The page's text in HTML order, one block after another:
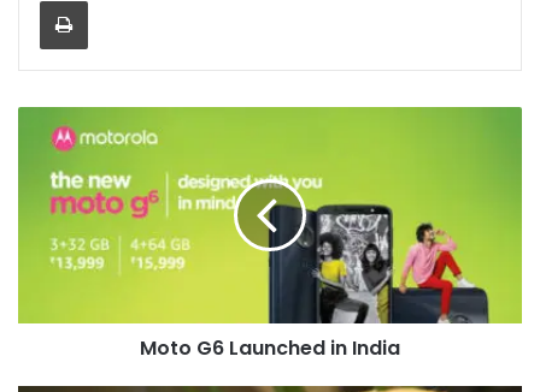
Launched
India
Moto G6 Launched in India